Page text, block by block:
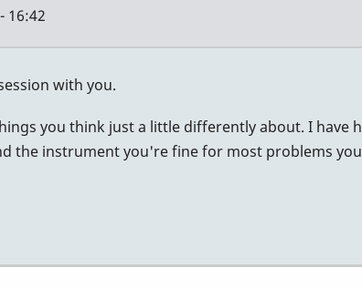
16:42
with you.
you think just a little differently about. I have
the instrument you're fine for most problems